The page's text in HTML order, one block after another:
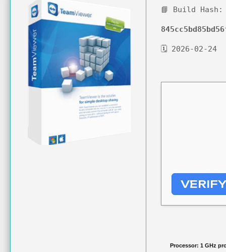
📘 Build Hash:
🗓 2026-02-24
Processor: 1 GHz